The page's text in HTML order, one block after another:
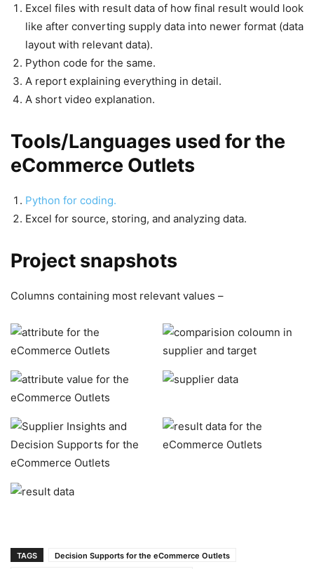
Excel files with result data of how final result would look
like after converting supply data into newer format (data
layout with relevant data).
Python code for the same.
A report explaining everything in detail.
A short video explanation.
Tools/Languages used for the
eCommerce Outlets
Python for coding.
Excel for source, storing, and analyzing data.
Project snapshots
Columns containing most relevant values –
TAGS
Decision Supports for the eCommerce Outlets